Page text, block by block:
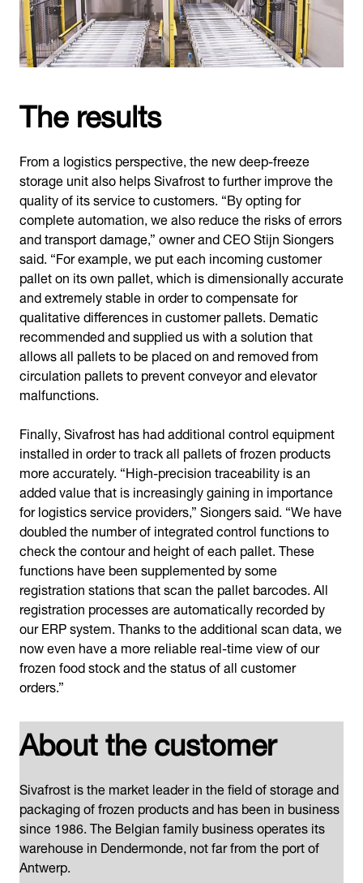
The results
From a logistics perspective, the new deep-freeze
storage unit also helps Sivafrost to further improve the
quality of its service to customers. “By opting for
complete automation, we also reduce the risks of errors
and transport damage,” owner and CEO Stijn Siongers
said. “For example, we put each incoming customer
pallet on its own pallet, which is dimensionally accurate
and extremely stable in order to compensate for
qualitative differences in customer pallets. Dematic
recommended and supplied us with a solution that
allows all pallets to be placed on and removed from
circulation pallets to prevent conveyor and elevator
malfunctions.
Finally, Sivafrost has had additional control equipment
installed in order to track all pallets of frozen products
more accurately. “High-precision traceability is an
added value that is increasingly gaining in importance
for logistics service providers,” Siongers said. “We have
doubled the number of integrated control functions to
check the contour and height of each pallet. These
functions have been supplemented by some
registration stations that scan the pallet barcodes. All
registration processes are automatically recorded by
our ERP system. Thanks to the additional scan data, we
now even have a more reliable real-time view of our
frozen food stock and the status of all customer
orders.”
About the customer
Sivafrost is the market leader in the field of storage and
packaging of frozen products and has been in business
since 1986. The Belgian family business operates its
warehouse in Dendermonde, not far from the port of
Antwerp.